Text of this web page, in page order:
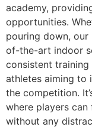
academy,
opportunities.
pouring down, our
of-the-art indoor
consistent
athletes aiming to
the competition.
where players
without any